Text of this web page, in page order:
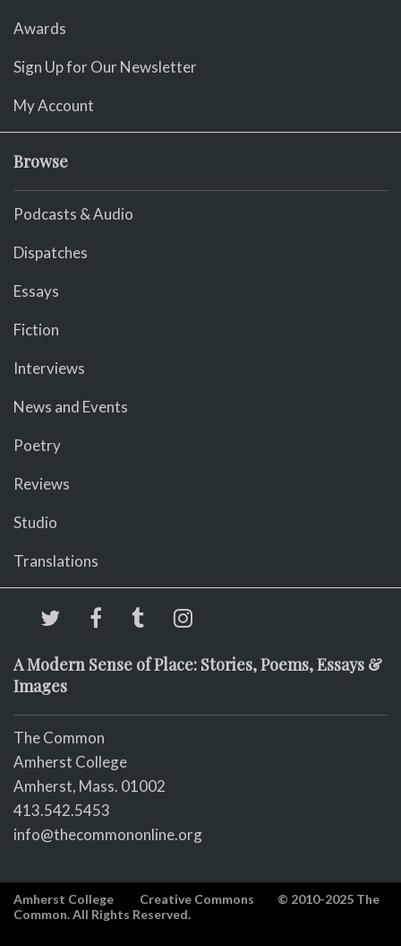
Awards
Sign Up for Our Newsletter
My Account
Browse
Podcasts & Audio
Dispatches
Essays
Fiction
Interviews
News and Events
Poetry
Reviews
Studio
Translations
A Modern Sense of Place: Stories, Poems, Essays &
Images
The Common
Amherst College
Amherst, Mass. 01002
413.542.5453
info@thecommononline.org
Amherst College Creative Commons
© 2010-2025 The
Common. All Rights Reserved.